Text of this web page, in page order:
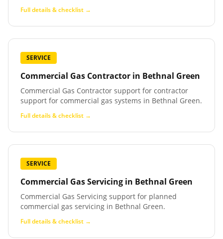
Full details & checklist →
SERVICE
Commercial Gas Contractor in Bethnal Green
Commercial Gas Contractor support for contractor
support for commercial gas systems in Bethnal Green.
Full details & checklist →
SERVICE
Commercial Gas Servicing in Bethnal Green
Commercial Gas Servicing support for planned
commercial gas servicing in Bethnal Green.
Full details & checklist →